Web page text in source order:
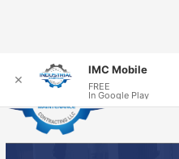
✕
IMC Mobile
FREE
In Google Play